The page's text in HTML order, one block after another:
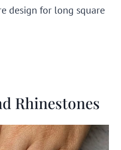
design for long square
Rhinestones